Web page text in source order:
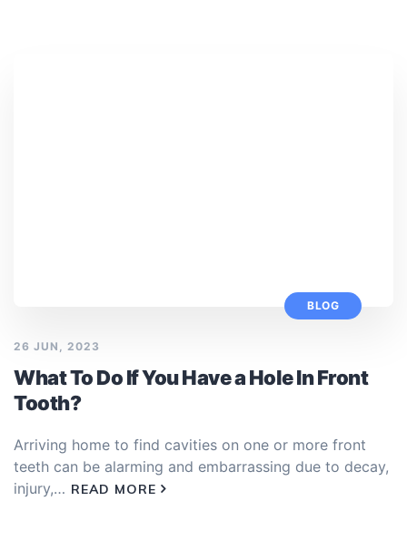
BLOG
26 JUN, 2023
What To Do If You Have a Hole In Front
Tooth?
Arriving home to find cavities on one or more front
teeth can be alarming and embarrassing due to decay,
injury,… READ MORE